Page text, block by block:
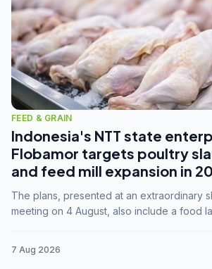
FEED & GRAIN
Indonesia's NTT state
Flobamor targets poultry
and feed mill expansion in
The plans, presented at an extraordinary
meeting on 4 August, also include a food
7 Aug 2026